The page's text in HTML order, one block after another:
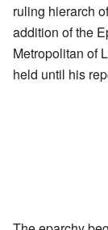
ruling hierarch
addition of the
Metropolitan of
held until his